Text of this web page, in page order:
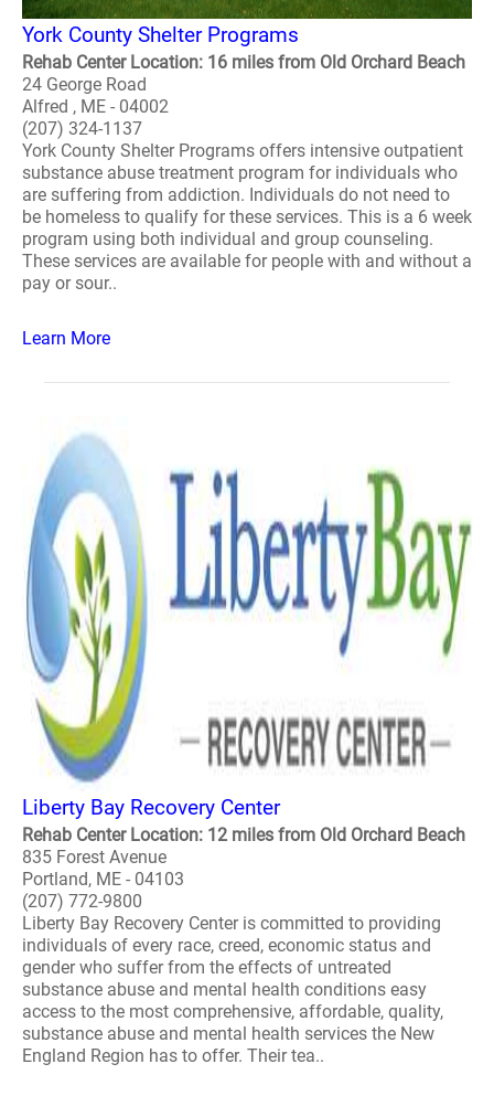
York County Shelter Programs
Rehab Center Location: 16 miles from Old Orchard Beach
24 George Road
Alfred , ME - 04002
(207) 324-1137
York County Shelter Programs offers intensive outpatient
substance abuse treatment program for individuals who
are suffering from addiction. Individuals do not need to
be homeless to qualify for these services. This is a 6 week
program using both individual and group counseling.
These services are available for people with and without a
pay or sour..
Learn More
Liberty Bay Recovery Center
Rehab Center Location: 12 miles from Old Orchard Beach
835 Forest Avenue
Portland, ME - 04103
(207) 772-9800
Liberty Bay Recovery Center is committed to providing
individuals of every race, creed, economic status and
gender who suffer from the effects of untreated
substance abuse and mental health conditions easy
access to the most comprehensive, affordable, quality,
substance abuse and mental health services the New
England Region has to offer. Their tea..